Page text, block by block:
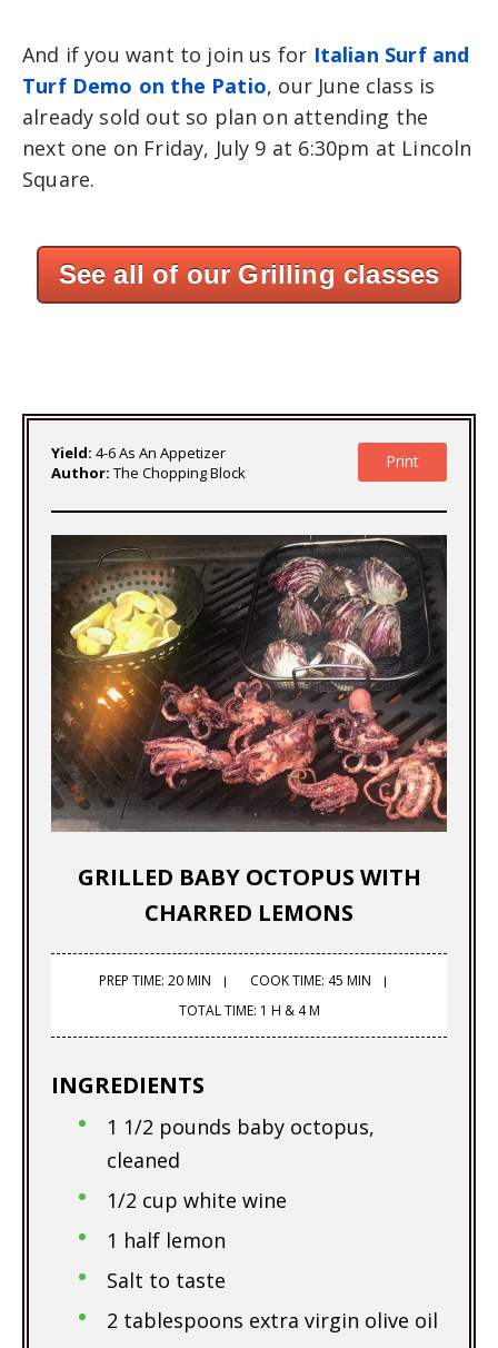
And if you want to join us for Italian Surf and
Turf Demo on the Patio, our June class is
already sold out so plan on attending the
next one on Friday, July 9 at 6:30pm at Lincoln
Square.
See all of our Grilling classes
Yield: 4-6 As An Appetizer
Author: The Chopping Block
Print
GRILLED BABY OCTOPUS WITH
CHARRED LEMONS
PREP TIME: 20 MIN
COOK TIME: 45 MIN
TOTAL TIME: 1 H & 4 M
INGREDIENTS
1 1/2 pounds baby octopus,
cleaned
1/2 cup white wine
1 half lemon
Salt to taste
2 tablespoons extra virgin olive oil